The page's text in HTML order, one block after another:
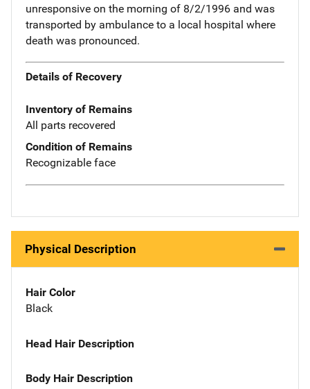
unresponsive on the morning of 8/2/1996 and was
transported by ambulance to a local hospital where
death was pronounced.
Details of Recovery
Inventory of Remains
All parts recovered
Condition of Remains
Recognizable face
Physical Description
Hair Color
Black
Head Hair Description
Body Hair Description